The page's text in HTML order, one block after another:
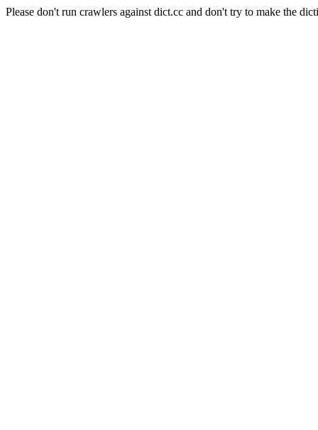
Please don't run crawlers against dict.cc and don't try to make the